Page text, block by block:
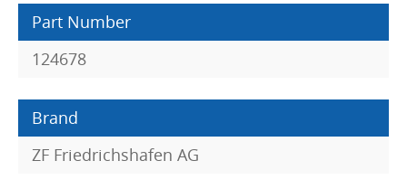
Part Number
124678
Brand
ZF Friedrichshafen AG